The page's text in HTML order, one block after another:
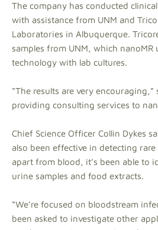
The company has conducted
with assistance from UNM and
Laboratories in Albuquerque.
samples from UNM, which nanoMR
technology with lab cultures.
“The results are very
providing consulting services to
Chief Science Officer Collin Dykes
also been effective in detecting
apart from blood, it’s been able to
urine samples and food extracts.
“We’re focused on bloodstream
been asked to investigate other